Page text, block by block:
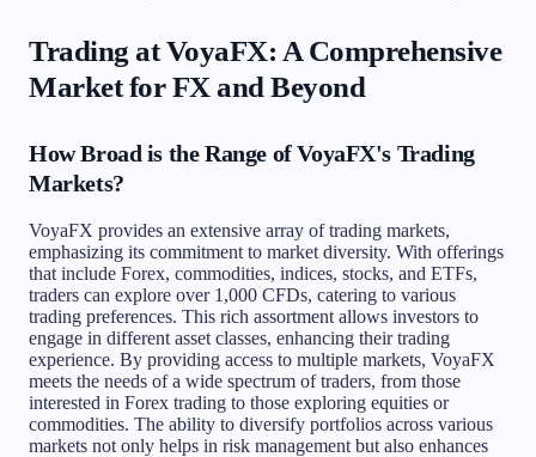
Trading at VoyaFX: A Comprehensive
Market for FX and Beyond
How Broad is the Range of VoyaFX's Trading
Markets?
VoyaFX provides an extensive array of trading markets,
emphasizing its commitment to market diversity. With offerings
that include Forex, commodities, indices, stocks, and ETFs,
traders can explore over 1,000 CFDs, catering to various
trading preferences. This rich assortment allows investors to
engage in different asset classes, enhancing their trading
experience. By providing access to multiple markets, VoyaFX
meets the needs of a wide spectrum of traders, from those
interested in Forex trading to those exploring equities or
commodities. The ability to diversify portfolios across various
markets not only helps in risk management but also enhances